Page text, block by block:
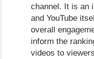
channel. It is an
and YouTube
overall
inform the
videos to